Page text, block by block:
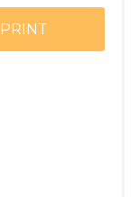
PRINT